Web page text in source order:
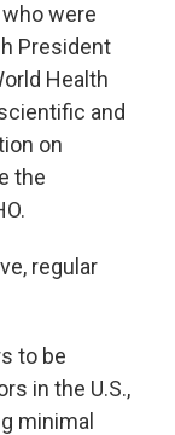
were
President
Health
and
on
the
regular
to be
in the U.S.,
minimal